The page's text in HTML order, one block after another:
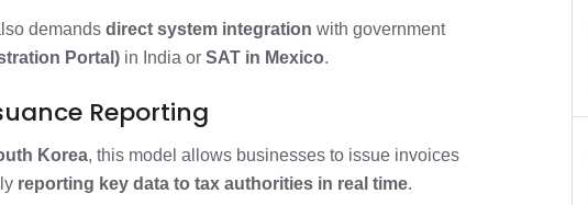
demands direct system integration with government
Portal) in India or SAT in Mexico.
Reporting
Korea, this model allows businesses to issue invoices
reporting key data to tax authorities in real time.